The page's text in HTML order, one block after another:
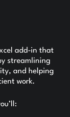
add-in that
streamlining
and helping
work.